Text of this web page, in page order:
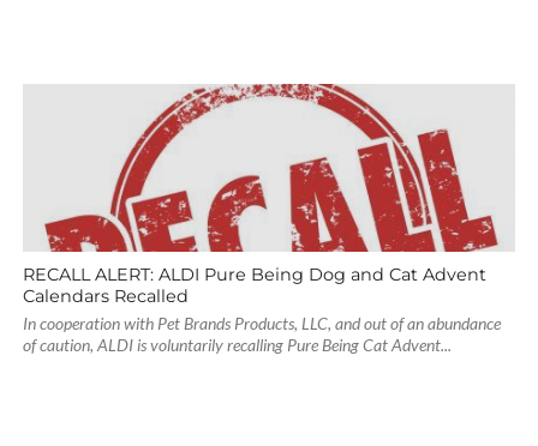
RECALL ALERT: ALDI Pure Being Dog and Cat Advent
Calendars Recalled
In cooperation with Pet Brands Products, LLC, and out of an abundance
of caution, ALDI is voluntarily recalling Pure Being Cat Advent...